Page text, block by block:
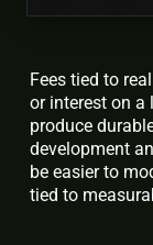
Fees tied to
or interest on a
produce
development
be easier to
tied to